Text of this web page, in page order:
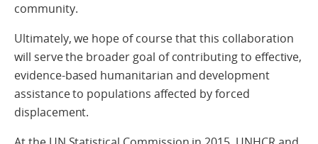
community.
Ultimately, we hope of course that this collaboration
will serve the broader goal of contributing to effective,
evidence-based humanitarian and development
assistance to populations affected by forced
displacement.